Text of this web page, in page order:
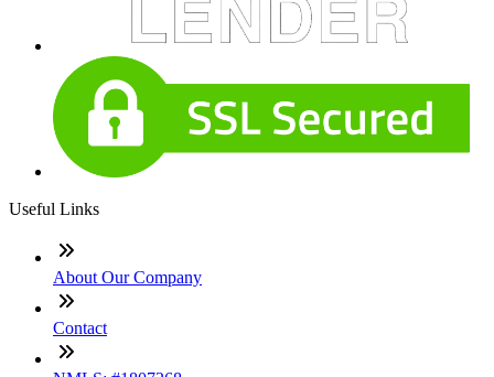
Useful Links
About Our Company
Contact